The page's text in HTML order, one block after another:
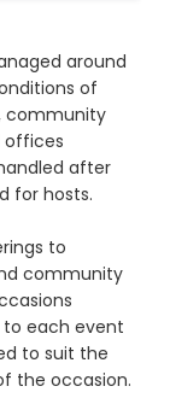
around
of
community
offices
after
for hosts.
to
community
to each event
to suit the
the occasion.